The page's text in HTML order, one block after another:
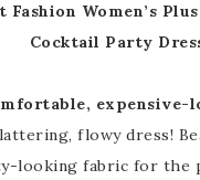
Fashion Women’s
Cocktail Party
expensive-
flowy dress!
looking fabric for the